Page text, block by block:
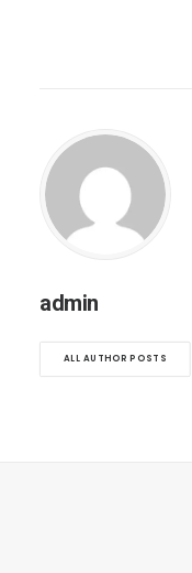
admin
ALL AUTHOR POSTS